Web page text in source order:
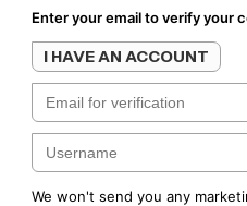
Enter your email to verify your
I HAVE AN ACCOUNT
We won't send you any